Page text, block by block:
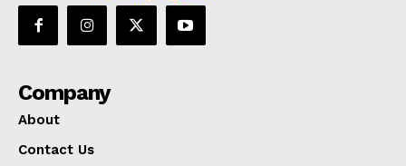
Company
About
Contact Us